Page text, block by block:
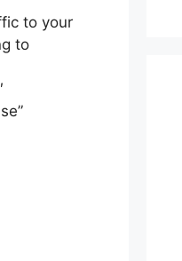
to your
to